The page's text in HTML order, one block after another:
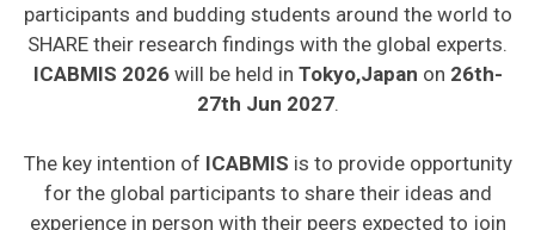
participants and budding students around the world to
SHARE their research findings with the global experts.
ICABMIS 2026will be held in Tokyo,Japan on 26th-
27th Jun 2027.
The key intention of ICABMIS is to provide opportunity
for the global participants to share their ideas and
experience in person with their peers expected to join